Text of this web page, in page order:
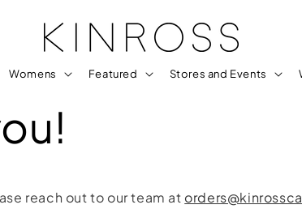
Womens Featured Stores and Events
reach out to our team at